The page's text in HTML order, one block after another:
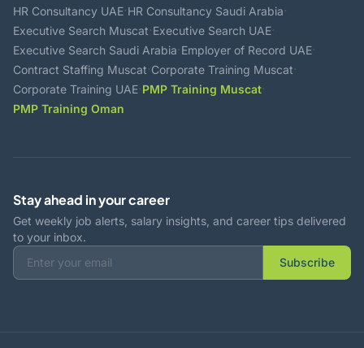
HR Consultancy UAE·HR Consultancy Saudi Arabia·
Executive Search Muscat·Executive Search UAE·
Executive Search Saudi Arabia·Employer of Record UAE·
Contract Staffing Muscat·Corporate Training Muscat·
Corporate Training UAE·PMP Training Muscat·
PMP Training Oman
Stay ahead in your career
Get weekly job alerts, salary insights, and career tips delivered
to your inbox.
Subscribe